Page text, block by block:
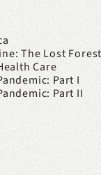
The Lost Forest
Care
Part I
Part II